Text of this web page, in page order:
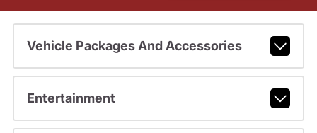
Vehicle Packages And Accessories
Entertainment